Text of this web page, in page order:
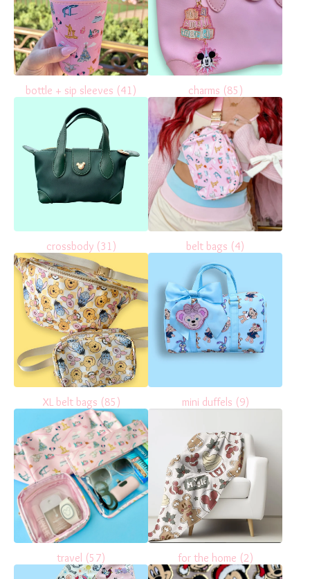
bottle + sip sleeves (41) charms (85)
crossbody (31) belt bags (4)
XL belt bags (85) mini duffels (9)
travel (57) for the home (2)